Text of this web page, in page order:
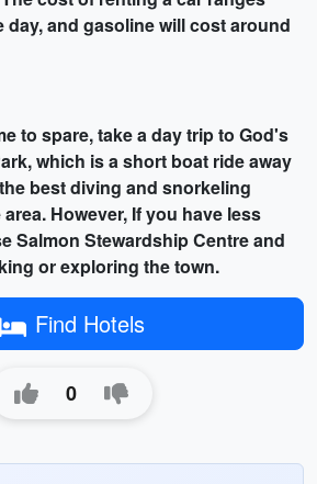
day, and gasoline will cost around
to spare, take a day trip to God's
which is a short boat ride away
best diving and snorkeling
However, If you have less
Salmon Stewardship Centre and
or exploring the town.
Find Hotels
0